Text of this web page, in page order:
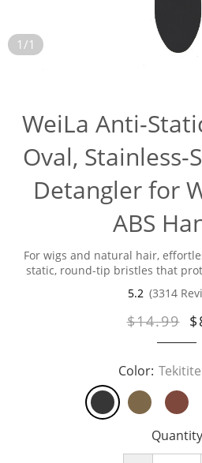
1/1
WeiLa Anti-
Oval, Stainless-
Detangler for
ABS
For wigs and natural hair,
static, round-tip bristles that
5.2 (3314
$14.99
Color:
Quantity